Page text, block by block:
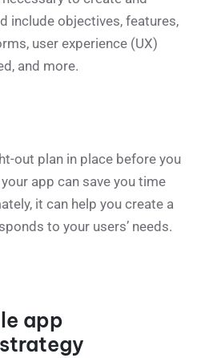
include objectives, features,
user experience (UX)
and more.
out plan in place before you
app can save you time
it can help you create a
to your users’ needs.
app